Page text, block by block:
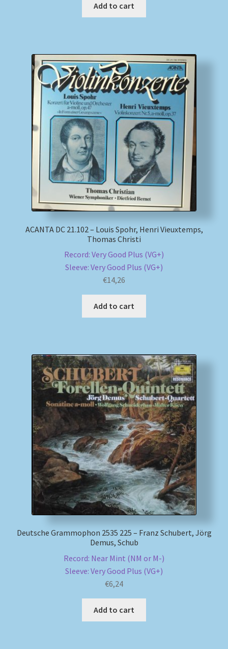
Add to cart
ACANTA DC 21.102 – Louis Spohr, Henri Vieuxtemps,
Thomas Christi
Record: Very Good Plus (VG+)
Sleeve: Very Good Plus (VG+)
€14,26
Add to cart
Deutsche Grammophon 2535 225 – Franz Schubert, Jörg
Demus, Schub
Record: Near Mint (NM or M-)
Sleeve: Very Good Plus (VG+)
€6,24
Add to cart